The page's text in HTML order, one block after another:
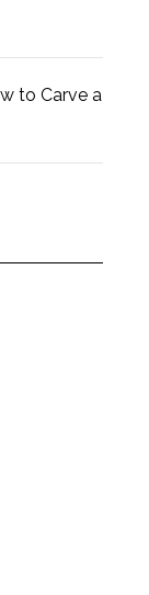
to Carve a